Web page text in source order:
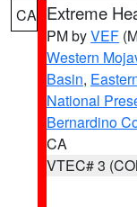
CA Extreme
PM byVEF
Western
Basin,
National
Bernardino
CA
VTEC# 3